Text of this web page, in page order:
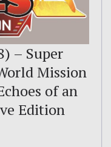
– Super
Mission
of an
Edition